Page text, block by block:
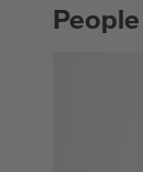
PEOPLE ALSO